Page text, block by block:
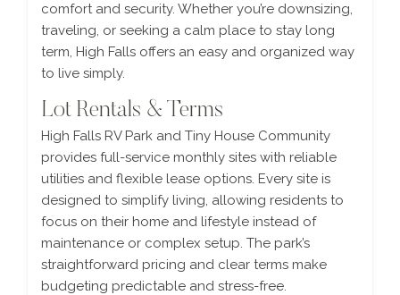
comfort and security. Whether you’re downsizing,
traveling, or seeking a calm place to stay long
term, High Falls offers an easy and organized way
to live simply.
Lot Rentals & Terms
High Falls RV Park and Tiny House Community
provides full-service monthly sites with reliable
utilities and flexible lease options. Every site is
designed to simplify living, allowing residents to
focus on their home and lifestyle instead of
maintenance or complex setup. The park’s
straightforward pricing and clear terms make
budgeting predictable and stress-free.